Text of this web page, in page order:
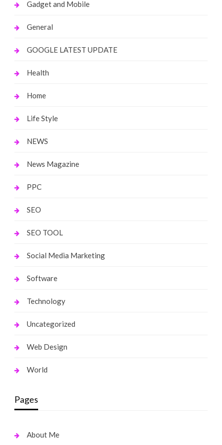
Gadget and Mobile
General
GOOGLE LATEST UPDATE
Health
Home
Life Style
NEWS
News Magazine
PPC
SEO
SEO TOOL
Social Media Marketing
Software
Technology
Uncategorized
Web Design
World
Pages
About Me